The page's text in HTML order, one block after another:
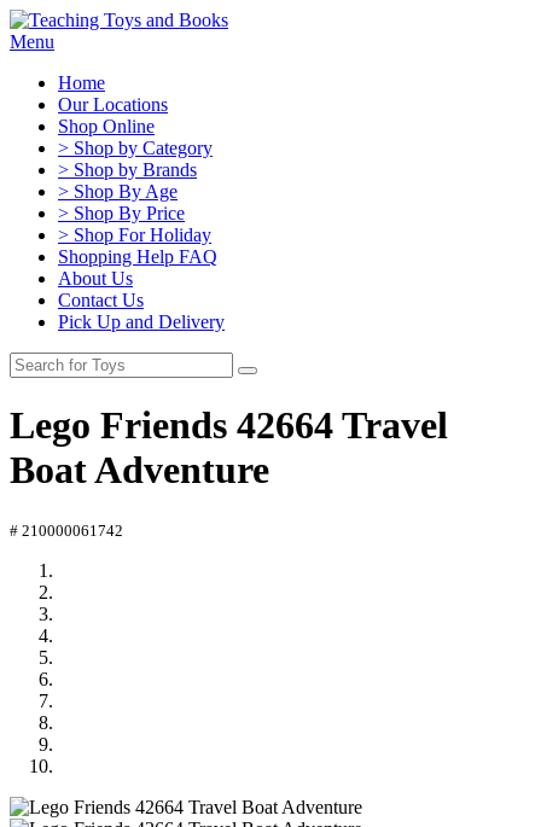
Menu
Home
Our Locations
Shop Online
> Shop by Category
> Shop by Brands
> Shop By Age
> Shop By Price
> Shop For Holiday
Shopping Help FAQ
About Us
Contact Us
Pick Up and Delivery
Lego Friends 42664 Travel
Boat Adventure
# 210000061742